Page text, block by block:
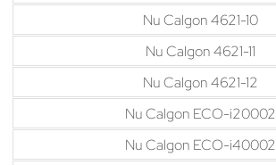
Nu Calgon 4621-10
Nu Calgon 4621-11
Nu Calgon 4621-12
Nu Calgon ECO-i20002
Nu Calgon ECO-i40002